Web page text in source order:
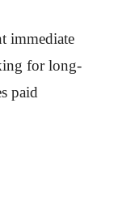
immediate
for long-
paid